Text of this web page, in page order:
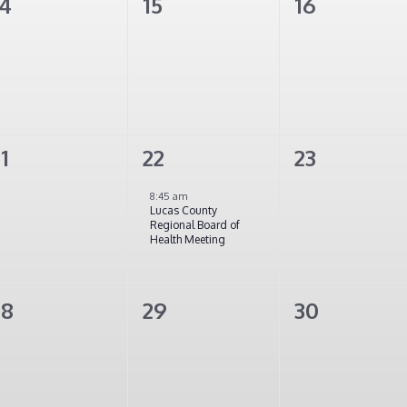
1
event,
22
8:45 am
Lucas County
Regional Board of
Health Meeting
0
23
0
29
0
30